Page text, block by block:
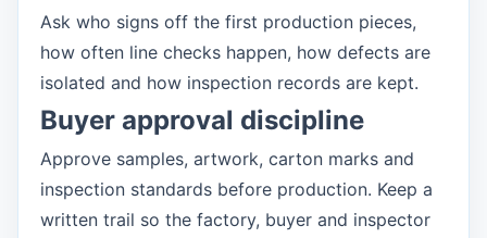
Ask who signs off the first production pieces,
how often line checks happen, how defects are
isolated and how inspection records are kept.
Buyer approval discipline
Approve samples, artwork, carton marks and
inspection standards before production. Keep a
written trail so the factory, buyer and inspector